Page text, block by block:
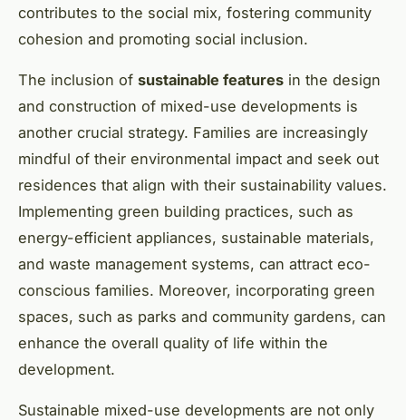
contributes to the social mix, fostering community
cohesion and promoting social inclusion.
The inclusion of sustainable features in the design
and construction of mixed-use developments is
another crucial strategy. Families are increasingly
mindful of their environmental impact and seek out
residences that align with their sustainability values.
Implementing green building practices, such as
energy-efficient appliances, sustainable materials,
and waste management systems, can attract eco-
conscious families. Moreover, incorporating green
spaces, such as parks and community gardens, can
enhance the overall quality of life within the
development.
Sustainable mixed-use developments are not only